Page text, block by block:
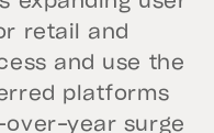
retail and
and use the
platforms
year surge